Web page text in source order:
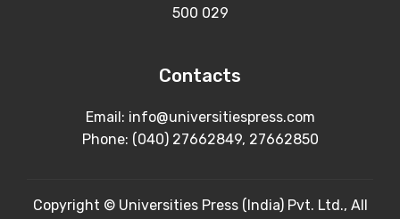
500 029
Contacts
Email: info@universitiespress.com
Phone: (040) 27662849, 27662850
Copyright © Universities Press (India) Pvt. Ltd., All